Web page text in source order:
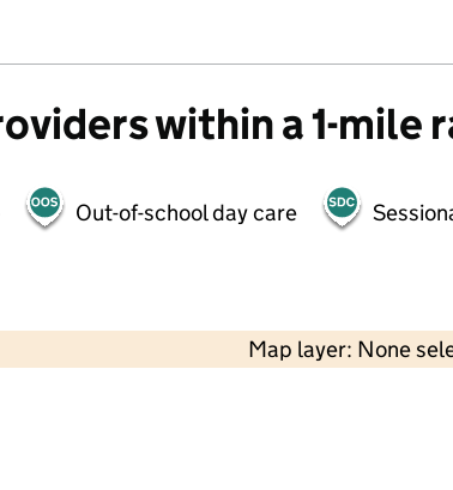
within a 1-mile
Out-of-school day care
Map layer: None